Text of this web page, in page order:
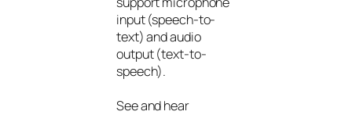
input (speech-to-
text) and audio
output (text-to-
speech).
See and hear